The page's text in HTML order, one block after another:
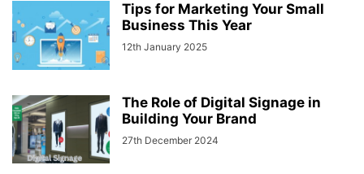
Tips for Marketing Your Small
Business This Year
12th January 2025
The Role of Digital Signage in
Building Your Brand
27th December 2024